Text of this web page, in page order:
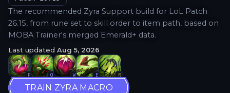
The recommended Zyra Support build for LoL Patch
26.15, from rune set to skill order to item path, based on
MOBA Trainer's merged Emerald+ data.
Last updated Aug 5, 2026
P Q W E R
TRAIN ZYRA MACRO